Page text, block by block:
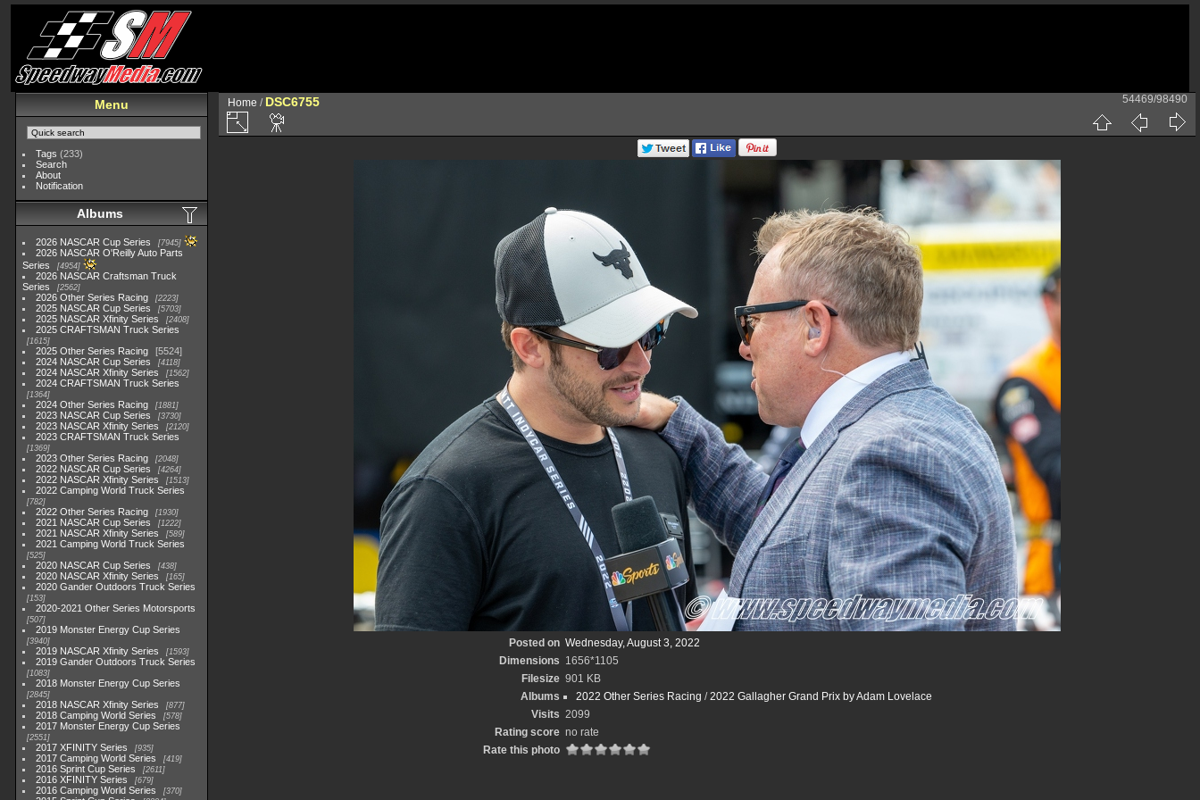
Menu
Tags (233)
Search
About
Notification
Albums
2026 NASCAR Cup Series 7945
2026 NASCAR O'Reilly Auto Parts
Series
4954
2026 NASCAR Craftsman Truck
Series
2562
2026 Other Series Racing 2223
2025 NASCAR Cup Series 5703
2025 NASCAR Xfinity Series 2408
2025 CRAFTSMAN Truck Series
1615
2025 Other Series Racing
5524
2024 NASCAR Cup Series
4118
2024 NASCAR Xfinity Series 1562
2024 CRAFTSMAN Truck Series
1364
2024 Other Series Racing 1881
2023 NASCAR Cup Series 3730
2023 NASCAR Xfinity Series 2120
2023 CRAFTSMAN Truck Series
1369
2023 Other Series Racing 2048
2022 NASCAR Cup Series 4264
2022 NASCAR Xfinity Series 1513
2022 Camping World Truck Series
782
2022 Other Series Racing 1930
2021 NASCAR Cup Series 1222
2021 NASCAR Xfinity Series 589
2021 Camping World Truck Series
525
2020 NASCAR Cup Series 438
2020 NASCAR Xfinity Series 165
2020 Gander Outdoors Truck Series
153
2020-2021 Other Series Motorsports
507
2019 Monster Energy Cup Series
3940
2019 NASCAR Xfinity Series 1593
2019 Gander Outdoors Truck Series
1083
2018 Monster Energy Cup Series
2845
2018 NASCAR Xfinity Series 877
2018 Camping World Series 578
2017 Monster Energy Cup Series
2551
2017 XFINITY Series 935
2017 Camping World Series 419
2016 Sprint Cup Series 2611
2016 XFINITY Series 679
2016 Camping World Series 370
Home / DSC6755 54469/98490
Posted on Wednesday, August 3, 2022
Dimensions 1656*1105
Filesize 901 KB
Albums
2022 Other Series Racing /2022 Gallagher Grand Prix by Adam Lovelace
Visits 2099
Rating score no rate
Rate this photo